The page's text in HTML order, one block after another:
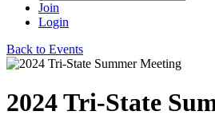
Join
Login
Back to Events
2024 Tri-State